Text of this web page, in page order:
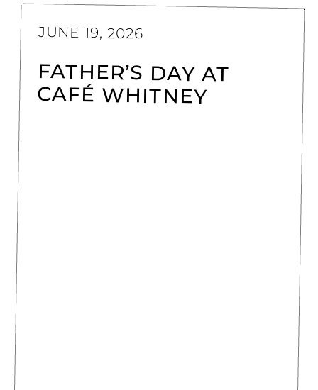
JUNE 19, 2026
FATHER’S DAY AT
CAFÉ WHITNEY